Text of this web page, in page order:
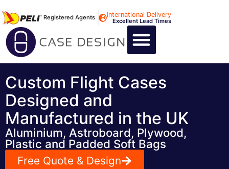
Registered Agents International Delivery
Excellent Lead Times
Custom Flight Cases
Designed and
Manufactured in the UK
Aluminium, Astroboard, Plywood,
Plastic and Padded Soft Bags
Free Quote & Design